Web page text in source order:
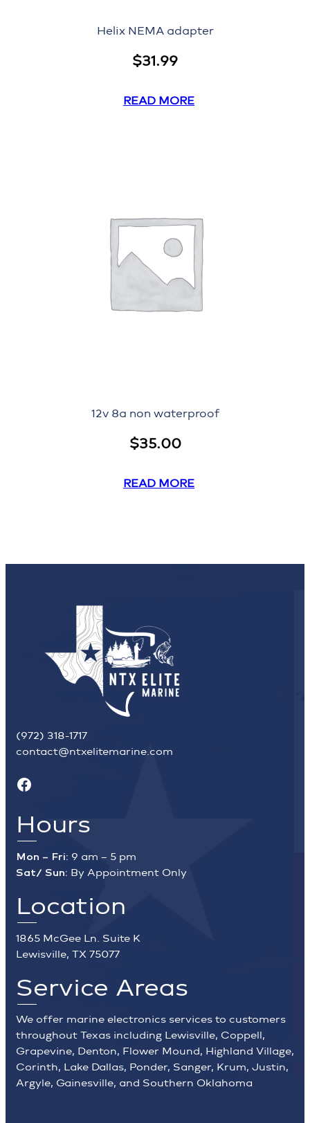
Helix NEMA adapter
$31.99
READ MORE
12v 8a non waterproof
$35.00
READ MORE
(972) 318-1717
contact@ntxelitemarine.com
Facebook
Hours
Mon – Fri: 9 am – 5 pm
Sat/ Sun: By Appointment Only
Location
1865 McGee Ln. Suite K
Lewisville, TX 75077
Service Areas
We offer marine electronics services to customers
throughout Texas including Lewisville, Coppell,
Grapevine, Denton, Flower Mound, Highland Village,
Corinth, Lake Dallas, Ponder, Sanger, Krum, Justin,
Argyle, Gainesville, and Southern Oklahoma